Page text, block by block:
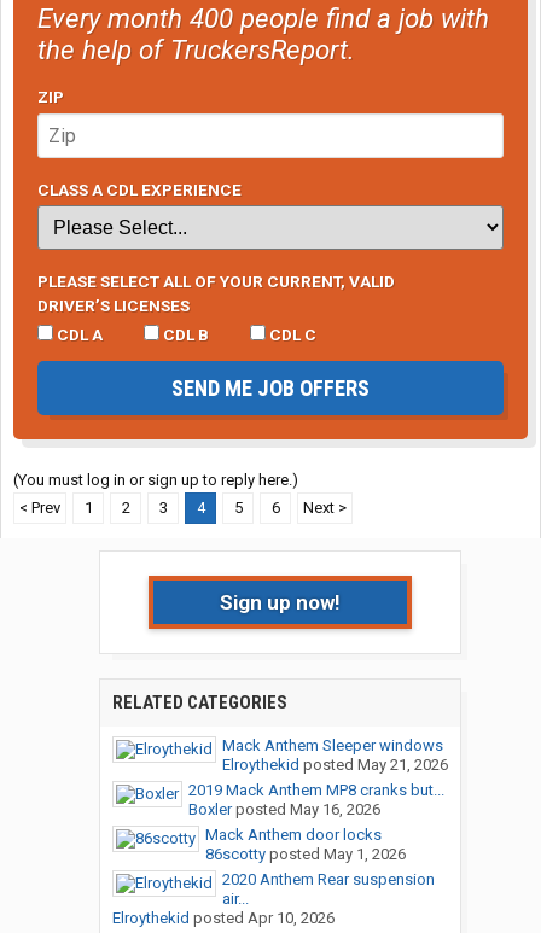
Every month 400 people find a job with
the help of TruckersReport.
ZIP
CLASS A CDL EXPERIENCE
PLEASE SELECT ALL OF YOUR CURRENT, VALID
DRIVER’S LICENSES
CDL A
CDL B CDL C
SEND ME JOB OFFERS
(You must log in or sign up to reply here.)
< Prev
1 2 3 4 5 6 Next >
Sign up now!
RELATED CATEGORIES
Mack Anthem Sleeper windows
Elroythekid posted May 21, 2026
2019 Mack Anthem MP8 cranks but...
Boxlerposted May 16, 2026
Mack Anthem door locks
86scottyposted May 1, 2026
2020 Anthem Rear suspension
air...
Elroythekid posted Apr 10, 2026